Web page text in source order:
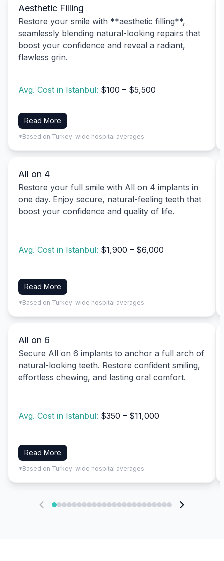
Aesthetic Filling
Restore your smile with **aesthetic filling**,
seamlessly blending natural-looking repairs that
boost your confidence and reveal a radiant,
flawless grin.
Avg. Cost in Istanbul: $100 – $5,500
Read More
*Based on Turkey-wide hospital averages
All on 4
Restore your full smile with All on 4 implants in
one day. Enjoy secure, natural-feeling teeth that
boost your confidence and quality of life.
Avg. Cost in Istanbul: $1,900 – $6,000
Read More
*Based on Turkey-wide hospital averages
All on 6
Secure All on 6 implants to anchor a full arch of
natural-looking teeth. Restore confident smiling,
effortless chewing, and lasting oral comfort.
Avg. Cost in Istanbul: $350 – $11,000
Read More
*Based on Turkey-wide hospital averages